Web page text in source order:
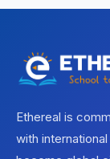
Ethereal is
with